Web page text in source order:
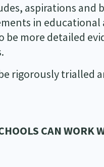
aspirations and
in educational
be more detailed
rigorously trialled
CAN WORK